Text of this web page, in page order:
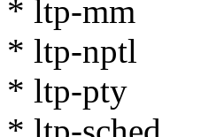
* ltp-mm
* ltp-nptl
* ltp-pty